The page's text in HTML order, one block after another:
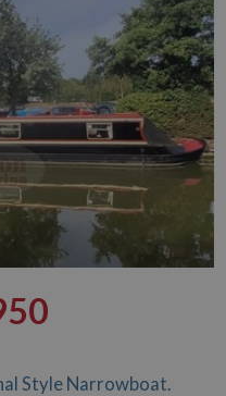
Style Narrowboat.